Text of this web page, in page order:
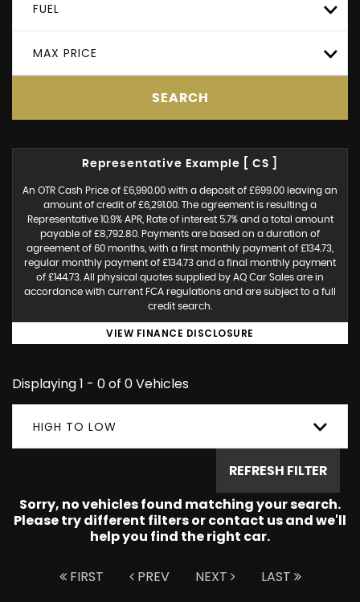
FUEL
MAX PRICE
SEARCH
Representative Example [ CS ]
An OTR Cash Price of £6,990.00 with a deposit of £699.00 leaving an
amount of credit of £6,291.00. The agreement is resulting a
Representative 10.9% APR, Rate of interest 5.7% and a total amount
payable of £8,792.80. Payments are based on a duration of
agreement of 60 months, with a first monthly payment of £134.73,
regular monthly payment of £134.73 and a final monthly payment
of £144.73. All physical quotes supplied by AQ Car Sales are in
accordance with current FCA regulations and are subject to a full
credit search.
VIEW FINANCE DISCLOSURE
Displaying 1 - 0 of 0 Vehicles
HIGH TO LOW
REFRESH FILTER
Sorry, no vehicles found matching your search.
Please try different filters or contact us and we'll
help you find the right car.
FIRST PREV NEXT LAST